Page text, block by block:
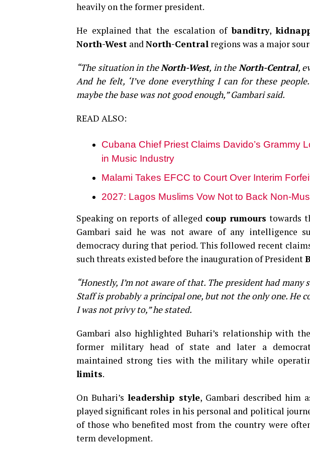
heavily on the former president.
He explained that the escalation ofbanditry,
North-West andNorth-Central regions was a major
“The situation in theNorth-West, in theNorth-Central,
And he felt, ‘I’ve done everything I can for these
maybe the base was not good enough,” Gambari said.
READ ALSO:
Cubana Chief Priest Claims Davido’s Grammy
in Music Industry
Malami Takes EFCC to Court Over Interim
2027: Lagos Muslims Vow Not to Back Non-
Speaking on reports of alleged coup rumours towards
Gambari said he was not aware of any intelligence
democracy during that period. This followed recent
such threats existed before the inauguration of President
“Honestly, I’m not aware of that. The president had
Staff is probably a principal one, but not the only one. He
I was not privy to,” he stated.
Gambari also highlighted Buhari’s relationship with the
former military head of state and later a
maintained strong ties with the military while
limits.
On Buhari’sleadership style, Gambari described him
played significant roles in his personal and political
of those who benefited most from the country were
term development.